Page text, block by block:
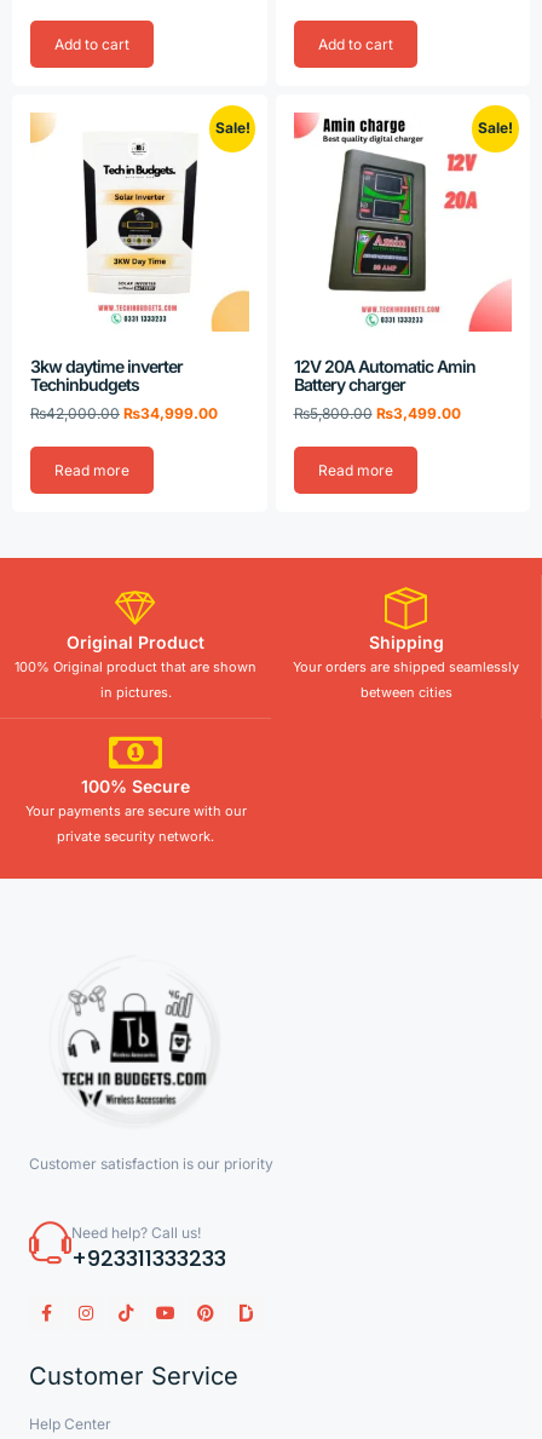
Add to cart Add to cart
Sale!
3kw daytime inverter
Techinbudgets
₨42,000.00 ₨34,999.00
Read more
Sale!
12V 20A Automatic Amin
Battery charger
₨5,800.00 ₨3,499.00
Read more
Original Product
100% Original product that are shown
in pictures.
Shipping
Your orders are shipped seamlessly
between cities
100% Secure
Your payments are secure with our
private security network.
Customer satisfaction is our priority
Need help? Call us!
+923311333233
Customer Service
Help Center